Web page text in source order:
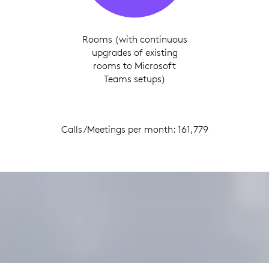
Rooms (with continuous
upgrades of existing
rooms to Microsoft
Teams setups)
Calls/Meetings per month: 161,779